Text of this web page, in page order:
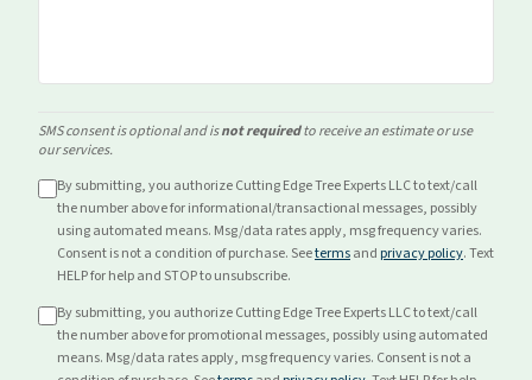
SMS consent is optional and isnot requiredto receive an estimate or use
our services.
By submitting, you authorize Cutting Edge Tree Experts LLC to text/call
the number above forinformational/transactionalmessages, possibly
using automated means. Msg/data rates apply, msg frequency varies.
Consent is not a condition of purchase. Seetermsand privacy policy. Text
HELP for help and STOP to unsubscribe.
By submitting, you authorize Cutting Edge Tree Experts LLC to text/call
the number above forpromotionalmessages, possibly using automated
means. Msg/data rates apply, msg frequency varies. Consent is not a